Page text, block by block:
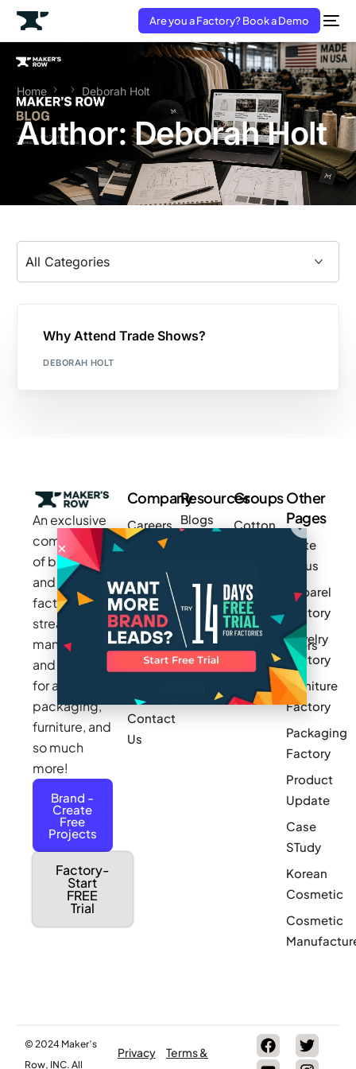
Are you a Factory? Book a Demo
Home Deborah Holt
Author:Deborah Holt
Why Attend Trade Shows?
DEBORAH HOLT
An exclusive
community
of brands
and
factories to
streamline
manufacturing
and sourcing
for apparel,
packaging,
furniture, and
so much
more!
Brand -
Create
Free
Projects
Factory-
Start
FREE
Trial
Company
Careers
Makers
Stories
Press
Privacy
Policy
Terms &
Contact
Us
Resources
Blogs
Videos
Pricing
Product
Updates
Log In
Groups
Cotton
Newark
Small Batch
Manufacturers
Sponsor
a Group
Other
Pages
Write
for us
Apparel
Factory
Jewelry
Factory
Furniture
Factory
Packaging
Factory
Product
Update
Case
STudy
Korean
Cosmetic
Cosmetic
© 2024 Maker’s
Row, INC. All
Privacy
Terms &